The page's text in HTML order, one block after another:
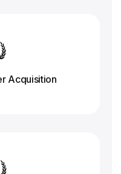
Acquisition